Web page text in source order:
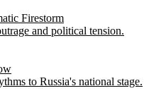
Firestorm
and political tension.
to Russia's national stage.